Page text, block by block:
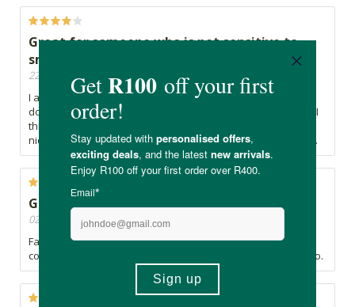
Great for someone who is not sensitive to
smell or taste
22/05/2025, By Nequita
I am very sensitive to smell and texture. The smell and taste
does make me feel like it tastes like milk that has gone bad. I
think if you can get past that, the natural sweetness is very
nice. And the presentation is great. Big pro is there is no bits.
Great product
02/05/2025, By Barbara
Fabulous super food and i also use it as a safe natural food
coloring. Easy to take with you on any outdoor/ safari trip too.